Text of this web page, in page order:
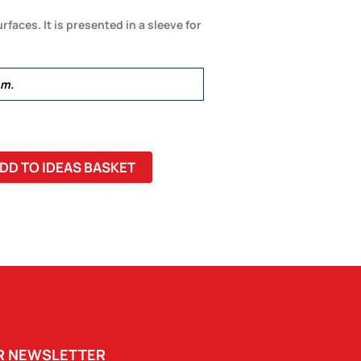
It is presented in a sleeve for
TO IDEAS BASKET
NEWSLETTER